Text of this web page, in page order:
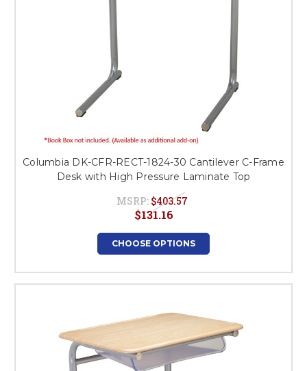
Columbia DK-CFR-RECT-1824-30 Cantilever C-Frame
Desk with High Pressure Laminate Top
MSRP: $403.57
$131.16
CHOOSE OPTIONS